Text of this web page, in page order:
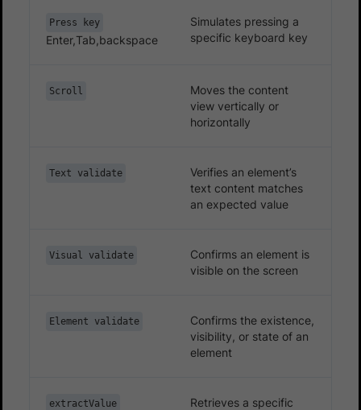
Press key
Enter,Tab,backspace
Simulates pressing a
specific keyboard key
Scroll
Moves the content
view vertically or
horizontally
Text validate
Verifies an element’s
text content matches
an expected value
Visual validate
Confirms an element is
visible on the screen
Element validate
Confirms the existence,
visibility, or state of an
element
extractValue
Retrieves a specific